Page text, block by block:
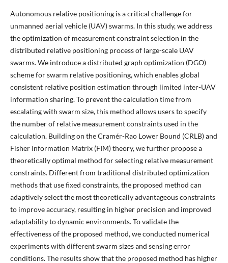
Autonomous relative positioning is a critical challenge for
unmanned aerial vehicle (UAV) swarms. In this study, we address
the optimization of measurement constraint selection in the
distributed relative positioning process of large-scale UAV
swarms. We introduce a distributed graph optimization (DGO)
scheme for swarm relative positioning, which enables global
consistent relative position estimation through limited inter-UAV
information sharing. To prevent the calculation time from
escalating with swarm size, this method allows users to specify
the number of relative measurement constraints used in the
calculation. Building on the Cramér-Rao Lower Bound (CRLB) and
Fisher Information Matrix (FIM) theory, we further propose a
theoretically optimal method for selecting relative measurement
constraints. Different from traditional distributed optimization
methods that use fixed constraints, the proposed method can
adaptively select the most theoretically advantageous constraints
to improve accuracy, resulting in higher precision and improved
adaptability to dynamic environments. To validate the
effectiveness of the proposed method, we conducted numerical
experiments with different swarm sizes and sensing error
conditions. The results show that the proposed method has higher